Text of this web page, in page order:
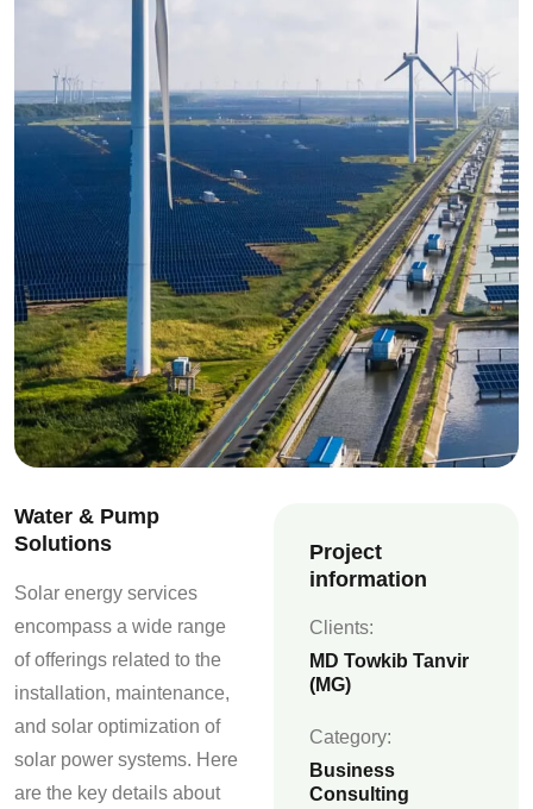
Water & Pump
Solutions
Solar energy services
encompass a wide range
of offerings related to the
installation, maintenance,
and solar optimization of
solar power systems. Here
are the key details about
Project
information
Clients:
MD Towkib Tanvir
(MG)
Category:
Business
Consulting